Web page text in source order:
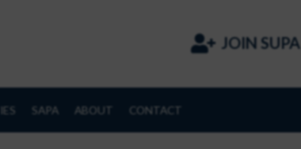
JOIN SUPA
SAPA ABOUT CONTACT